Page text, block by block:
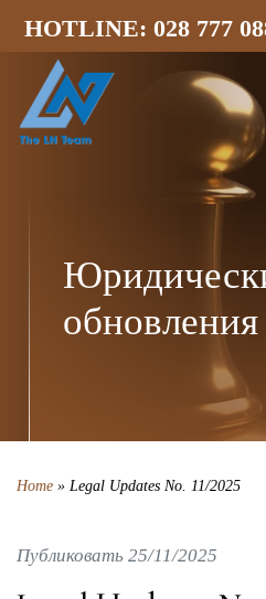
HOTLINE: 028 777
обновления
Home » Legal Updates No. 11/2025
Публиковать 25/11/2025